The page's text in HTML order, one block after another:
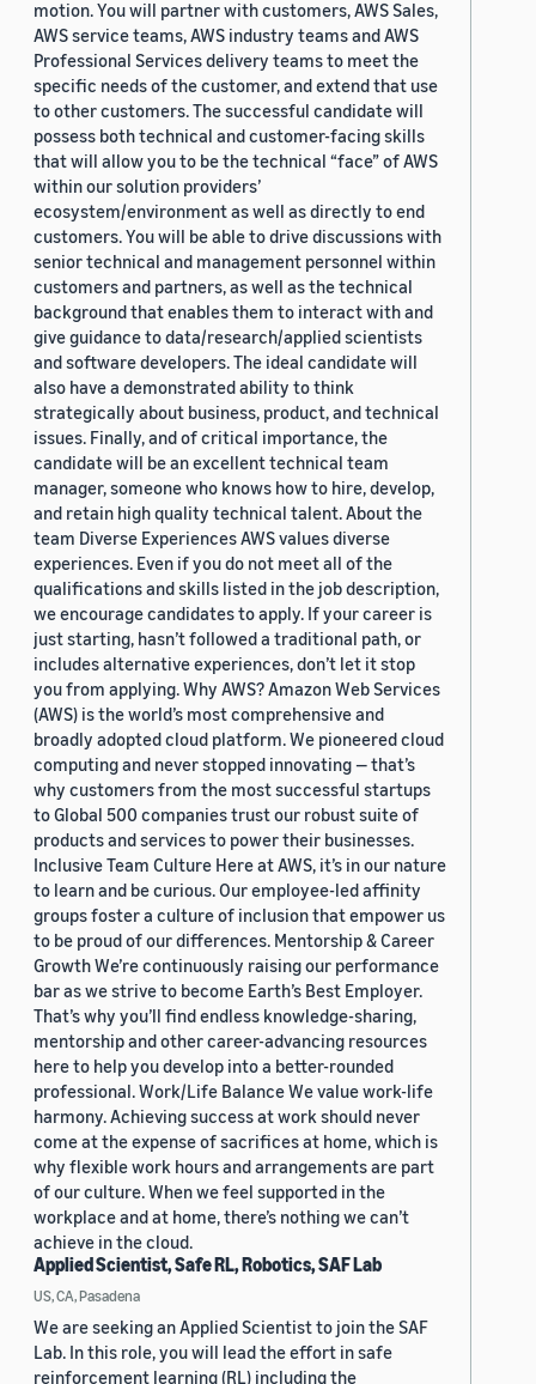
motion. You will partner with customers, AWS Sales,
AWS service teams, AWS industry teams and AWS
Professional Services delivery teams to meet the
specific needs of the customer, and extend that use
to other customers. The successful candidate will
possess both technical and customer-facing skills
that will allow you to be the technical “face” of AWS
within our solution providers’
ecosystem/environment as well as directly to end
customers. You will be able to drive discussions with
senior technical and management personnel within
customers and partners, as well as the technical
background that enables them to interact with and
give guidance to data/research/applied scientists
and software developers. The ideal candidate will
also have a demonstrated ability to think
strategically about business, product, and technical
issues. Finally, and of critical importance, the
candidate will be an excellent technical team
manager, someone who knows how to hire, develop,
and retain high quality technical talent. About the
team Diverse Experiences AWS values diverse
experiences. Even if you do not meet all of the
qualifications and skills listed in the job description,
we encourage candidates to apply. If your career is
just starting, hasn’t followed a traditional path, or
includes alternative experiences, don’t let it stop
you from applying. Why AWS? Amazon Web Services
(AWS) is the world’s most comprehensive and
broadly adopted cloud platform. We pioneered cloud
computing and never stopped innovating — that’s
why customers from the most successful startups
to Global 500 companies trust our robust suite of
products and services to power their businesses.
Inclusive Team Culture Here at AWS, it’s in our nature
to learn and be curious. Our employee-led affinity
groups foster a culture of inclusion that empower us
to be proud of our differences. Mentorship & Career
Growth We’re continuously raising our performance
bar as we strive to become Earth’s Best Employer.
That’s why you’ll find endless knowledge-sharing,
mentorship and other career-advancing resources
here to help you develop into a better-rounded
professional. Work/Life Balance We value work-life
harmony. Achieving success at work should never
come at the expense of sacrifices at home, which is
why flexible work hours and arrangements are part
of our culture. When we feel supported in the
workplace and at home, there’s nothing we can’t
achieve in the cloud.
Applied Scientist, Safe RL, Robotics, SAF Lab
US, CA, Pasadena
We are seeking an Applied Scientist to join the SAF
Lab. In this role, you will lead the effort in safe
reinforcement learning (RL) including the